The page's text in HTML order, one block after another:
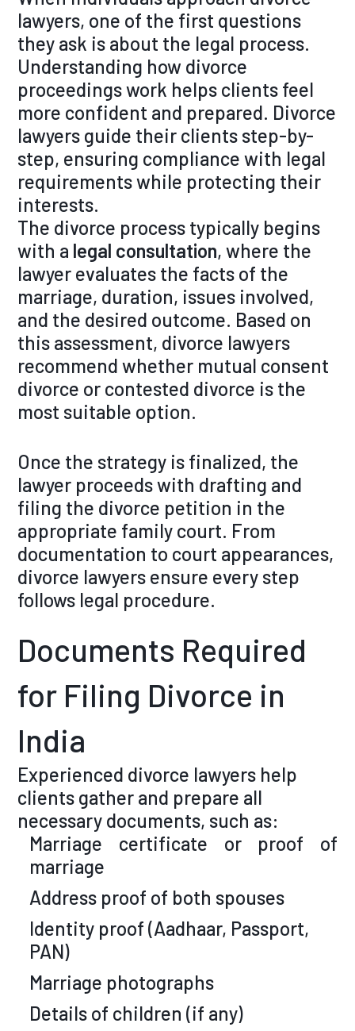
lawyers, one of the first questions
they ask is about the legal process.
Understanding how divorce
proceedings work helps clients feel
more confident and prepared. Divorce
lawyers guide their clients step-by-
step, ensuring compliance with legal
requirements while protecting their
interests.
The divorce process typically begins
with a legal consultation, where the
lawyer evaluates the facts of the
marriage, duration, issues involved,
and the desired outcome. Based on
this assessment, divorce lawyers
recommend whether mutual consent
divorce or contested divorce is the
most suitable option.
Once the strategy is finalized, the
lawyer proceeds with drafting and
filing the divorce petition in the
appropriate family court. From
documentation to court appearances,
divorce lawyers ensure every step
follows legal procedure.
Documents Required
for Filing Divorce in
India
Experienced divorce lawyers help
clients gather and prepare all
necessary documents, such as:
Marriage certificate or proof of
marriage
Address proof of both spouses
Identity proof (Aadhaar, Passport,
PAN)
Marriage photographs
Details of children (if any)